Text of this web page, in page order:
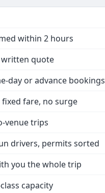
within 2 hours
written quote
day or advance bookings
fare, no surge
venue trips
drivers, permits sorted
you the whole trip
capacity